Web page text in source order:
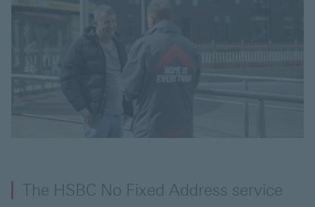
The HSBC No Fixed Address service